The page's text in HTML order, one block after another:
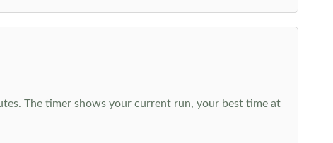
The timer shows your current run, your best time at